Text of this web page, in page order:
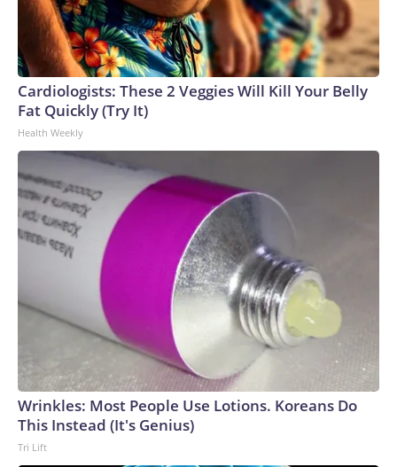
Cardiologists: These 2 Veggies Will Kill Your Belly
Fat Quickly (Try It)
Health Weekly
Wrinkles: Most People Use Lotions. Koreans Do
This Instead (It's Genius)
Tri Lift